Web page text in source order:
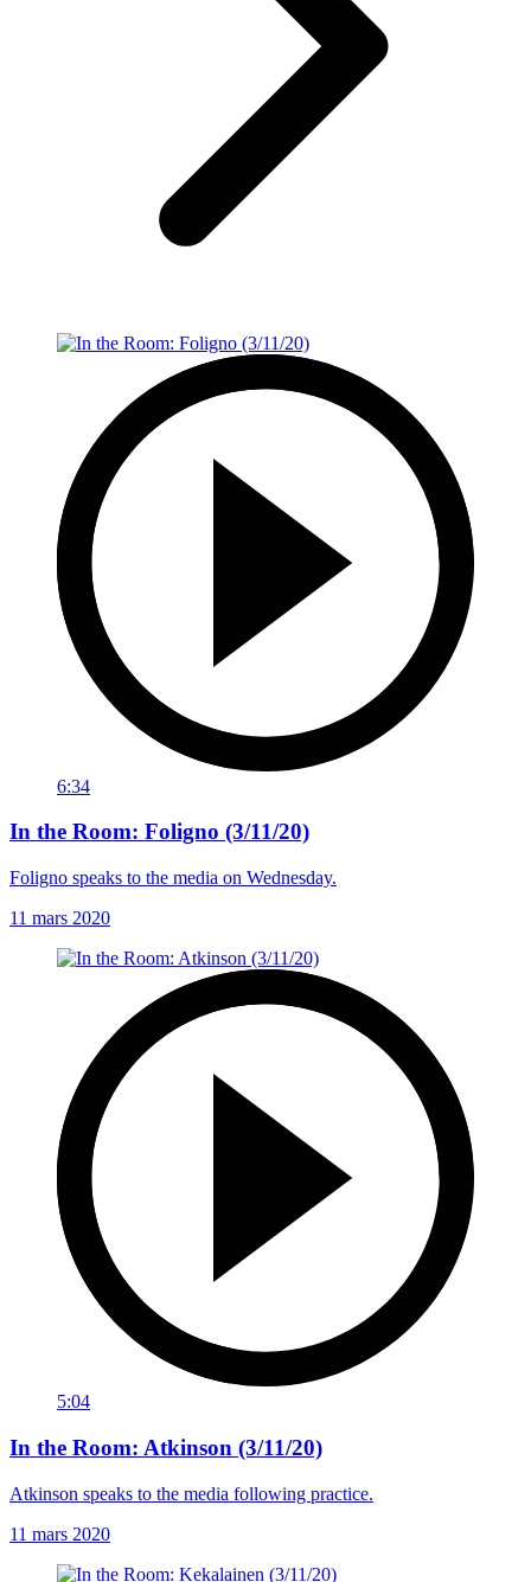
6:34
In the Room: Foligno (3/11/20)
Foligno speaks to the media on Wednesday.
11 mars 2020
5:04
In the Room: Atkinson (3/11/20)
Atkinson speaks to the media following practice.
11 mars 2020